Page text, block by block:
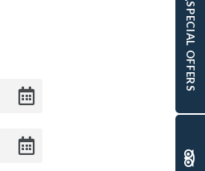
SPECIAL OFFERS